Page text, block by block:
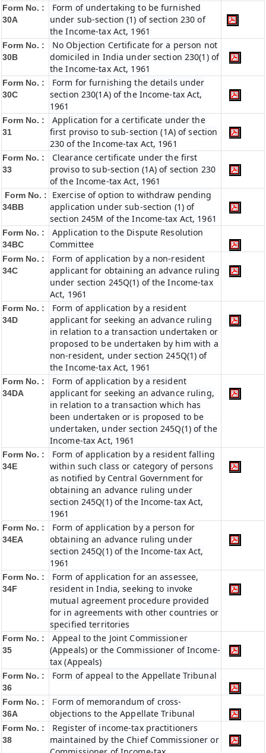
Form No. :
30A
Form of undertaking to be furnished
under sub-section (1) of section 230 of
the Income-tax Act, 1961
Form No. :
30B
No Objection Certificate for a person not
domiciled in India under section 230(1) of
the Income-tax Act, 1961
Form No. :
30C
Form for furnishing the details under
section 230(1A) of the Income-tax Act,
1961
Form No. :
31
Application for a certificate under the
first proviso to sub-section (1A) of section
230 of the Income-tax Act, 1961
Form No. :
33
Clearance certificate under the first
proviso to sub-section (1A) of section 230
of the Income-tax Act, 1961
Form No. :
34BB
Exercise of option to withdraw pending
application under sub-section (1) of
section 245M of the Income-tax Act, 1961
Form No. :
34BC
Application to the Dispute Resolution
Committee
Form No. :
34C
Form of application by a non-resident
applicant for obtaining an advance ruling
under section 245Q(1) of the Income-tax
Act, 1961
Form No. :
34D
Form of application by a resident
applicant for seeking an advance ruling
in relation to a transaction undertaken or
proposed to be undertaken by him with a
non-resident, under section 245Q(1) of
the Income-tax Act, 1961
Form No. :
34DA
Form of application by a resident
applicant for seeking an advance ruling,
in relation to a transaction which has
been undertaken or is proposed to be
undertaken, under section 245Q(1) of the
Income-tax Act, 1961
Form No. :
34E
Form of application by a resident falling
within such class or category of persons
as notified by Central Government for
obtaining an advance ruling under
section 245Q(1) of the Income-tax Act,
1961
Form No. :
34EA
Form of application by a person for
obtaining an advance ruling under
section 245Q(1) of the Income-tax Act,
1961
Form No. :
34F
Form of application for an assessee,
resident in India, seeking to invoke
mutual agreement procedure provided
for in agreements with other countries or
specified territories
Form No. :
35
Appeal to the Joint Commissioner
(Appeals) or the Commissioner of Income-
tax (Appeals)
Form No. :
36
Form of appeal to the Appellate Tribunal
Form No. :
36A
Form of memorandum of cross-
objections to the Appellate Tribunal
Form No. :
38
Register of income-tax practitioners
maintained by the Chief Commissioner or